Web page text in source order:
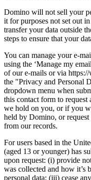
Domino will not sell your
it for purposes not set out
transfer your data outside
steps to ensure that your
You can manage your e-
using the ‘Manage my
of our e-mails or via
the "Privacy and Personal
dropdown menu when
this contact form to
we hold on you, or if you
held by Domino, or
from our records.
For users based in the
(aged 13 or younger) has
upon request: (i) provide
was collected and how it’s
personal data; (iii) cease